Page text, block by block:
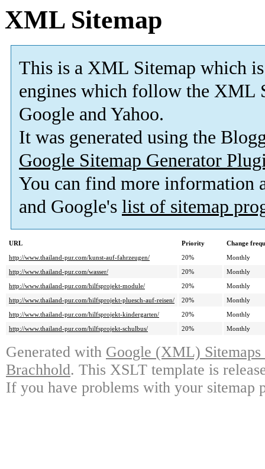
XML Sitemap
This is a XML Sitemap which is
engines which follow the XML
Google and Yahoo.
It was generated using the
Google Sitemap Generator
You can find more information
and Google's list of sitemap
URL Priority
Change
http://www.thailand-pur.com/kunst-auf-fahrzeugen/
20%
Monthly
http://www.thailand-pur.com/wasser/
20%
Monthly
http://www.thailand-pur.com/hilfsprojekt-module/
20%
Monthly
http://www.thailand-pur.com/hilfsprojekt-pluesch-auf-reisen/
20%
Monthly
http://www.thailand-pur.com/hilfsprojekt-kindergarten/
20%
Monthly
http://www.thailand-pur.com/hilfsprojekt-schulbus/
20% Monthly
Generated with Google (XML)
Brachhold. This XSLT template is
If you have problems with your sitemap